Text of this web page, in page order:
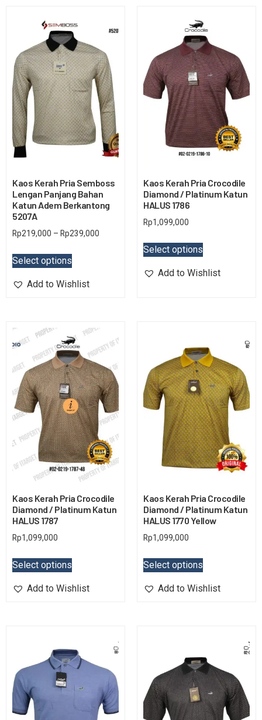
Kaos Kerah Pria Semboss
Lengan Panjang Bahan
Katun Adem Berkantong
5207A
Rp219,000 – Rp239,000
Select options
Add to Wishlist
Kaos Kerah Pria Crocodile
Diamond / Platinum Katun
HALUS 1786
Rp1,099,000
Select options
Add to Wishlist
Kaos Kerah Pria Crocodile
Diamond / Platinum Katun
HALUS 1787
Rp1,099,000
Select options
Add to Wishlist
Kaos Kerah Pria Crocodile
Diamond / Platinum Katun
HALUS 1770 Yellow
Rp1,099,000
Select options
Add to Wishlist